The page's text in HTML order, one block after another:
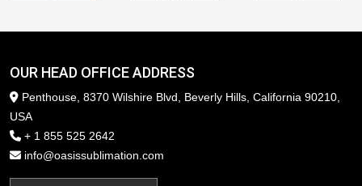
OUR HEAD OFFICE ADDRESS
Penthouse, 8370 Wilshire Blvd, Beverly Hills, California 90210,
USA
+ 1 855 525 2642
info@oasissublimation.com